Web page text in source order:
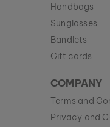
Handbags
Sunglasses
Bandlets
Gift cards
COMPANY
Terms and
Privacy and